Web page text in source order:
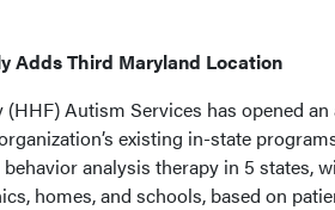
Adds Third Maryland Location
Autism Services has opened
existing in-state
analysis therapy in 5 states,
homes, and schools, based on